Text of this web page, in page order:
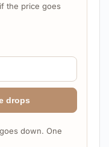
the price goes
drops
down. One